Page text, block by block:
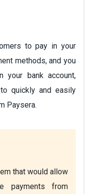
to pay in your
methods, and you
your bank account,
quickly and easily
Paysera.
that would allow
payments from